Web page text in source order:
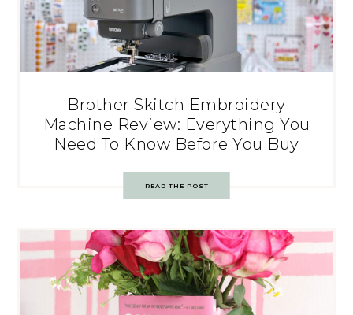
Brother Skitch Embroidery
Machine Review: Everything You
Need To Know Before You Buy
READ THE POST